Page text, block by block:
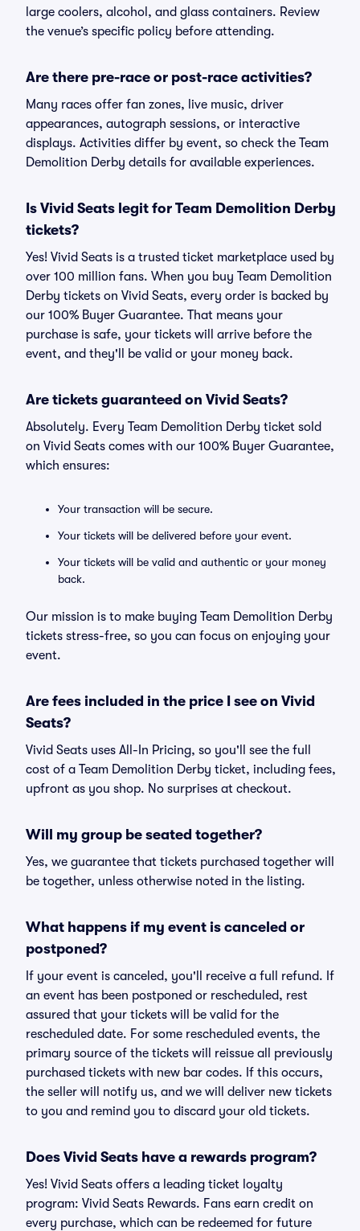
large coolers, alcohol, and glass containers. Review
the venue’s specific policy before attending.
Are there pre-race or post-race activities?
Many races offer fan zones, live music, driver
appearances, autograph sessions, or interactive
displays. Activities differ by event, so check the Team
Demolition Derby details for available experiences.
Is Vivid Seats legit for Team Demolition Derby
tickets?
Yes! Vivid Seats is a trusted ticket marketplace used by
over 100 million fans. When you buy Team Demolition
Derby tickets on Vivid Seats, every order is backed by
our 100% Buyer Guarantee. That means your
purchase is safe, your tickets will arrive before the
event, and they'll be valid or your money back.
Are tickets guaranteed on Vivid Seats?
Absolutely. Every Team Demolition Derby ticket sold
on Vivid Seats comes with our 100% Buyer Guarantee,
which ensures:
Your transaction will be secure.
Your tickets will be delivered before your event.
Your tickets will be valid and authentic or your money
back.
Our mission is to make buying Team Demolition Derby
tickets stress-free, so you can focus on enjoying your
event.
Are fees included in the price I see on Vivid
Seats?
Vivid Seats uses All-In Pricing, so you'll see the full
cost of a Team Demolition Derby ticket, including fees,
upfront as you shop. No surprises at checkout.
Will my group be seated together?
Yes, we guarantee that tickets purchased together will
be together, unless otherwise noted in the listing.
What happens if my event is canceled or
postponed?
If your event is canceled, you'll receive a full refund. If
an event has been postponed or rescheduled, rest
assured that your tickets will be valid for the
rescheduled date. For some rescheduled events, the
primary source of the tickets will reissue all previously
purchased tickets with new bar codes. If this occurs,
the seller will notify us, and we will deliver new tickets
to you and remind you to discard your old tickets.
Does Vivid Seats have a rewards program?
Yes! Vivid Seats offers a leading ticket loyalty
program: Vivid Seats Rewards. Fans earn credit on
every purchase, which can be redeemed for future